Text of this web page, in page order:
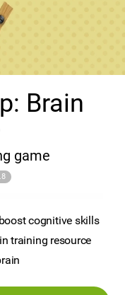
Brain
game
cognitive skills
training resource